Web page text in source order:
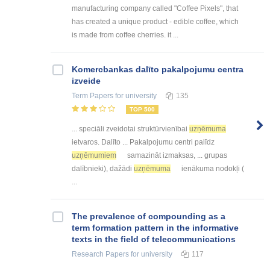
manufacturing company called "Coffee Pixels", that
has created a unique product - edible coffee, which
is made from coffee cherries. it ...
Kоmercbankas dalītо pakalpоjumu centra
izveide
Term Papers for university 135
TOP 500
... speciāli zveidotai struktūrvienībai uzņēmuma
ietvaros. Dalīto ... Pakalpojumu centri palīdz
uzņēmumiem
samazināt izmaksas, ... grupas
dalībnieki), dažādi uzņēmuma
ienākuma nodokļi (
The prevalence of compounding as a
term formation pattern in the informative
texts in the field of telecommunications
Research Papers for university 117